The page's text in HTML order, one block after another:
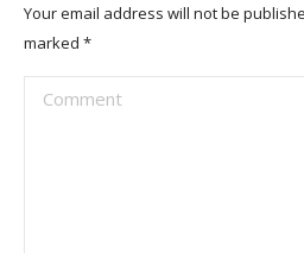
Your email address will not be
marked *
Comment